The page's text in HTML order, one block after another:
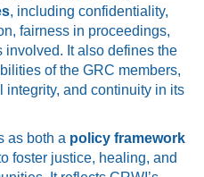
, including confidentiality,
fairness in proceedings,
It also defines the
of the GRC members,
and continuity in its
as both a policy framework
foster justice, healing, and